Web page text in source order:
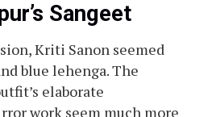
Sangeet
Kriti Sanon seemed
blue lehenga. The
elaborate
work seem much more